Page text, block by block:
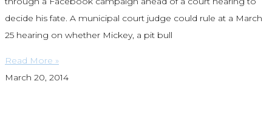
decide his fate. A municipal court judge could rule at a March
25 hearing on whether Mickey, a pit bull
Read More »
March 20, 2014